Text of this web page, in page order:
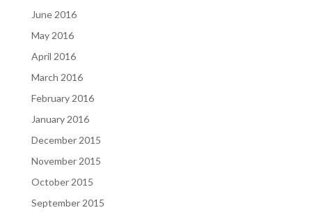
June 2016
May 2016
April 2016
March 2016
February 2016
January 2016
December 2015
November 2015
October 2015
September 2015